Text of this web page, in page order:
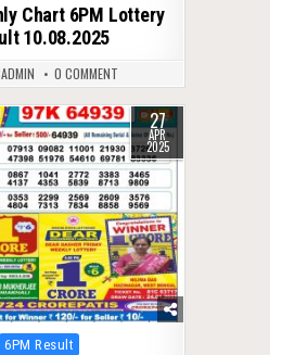
Chart 6PM Lottery
10.08.2025
0 COMMENT
27
APR
2025
Posted
6PM Result